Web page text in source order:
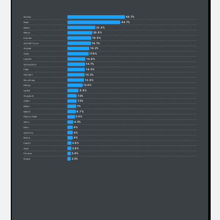
Node.js 48.7%
React 44.7%
jQuery 23.4%
Next.js 20.8%
Express 19.9%
ASP.NET Core 19.7%
Angular 18.2%
Vue.js 17.6%
FastAPI 14.8%
Spring Boot 14.7%
Flask 14.4%
ASP.NET 14.2%
WordPress 13.6%
Django 12.6%
Laravel 8.9%
AngularJS 7.2%
Svelte 7.2%
Blazor 7%
NestJS 6.7%
Ruby on Rails 5.9%
Astro 4.5%
Deno 4%
Symfony 4%
Nuxt.js 4%
Fastify 2.9%
Axum 2.8%
Phoenix 2.4%
Drupal 2.2%